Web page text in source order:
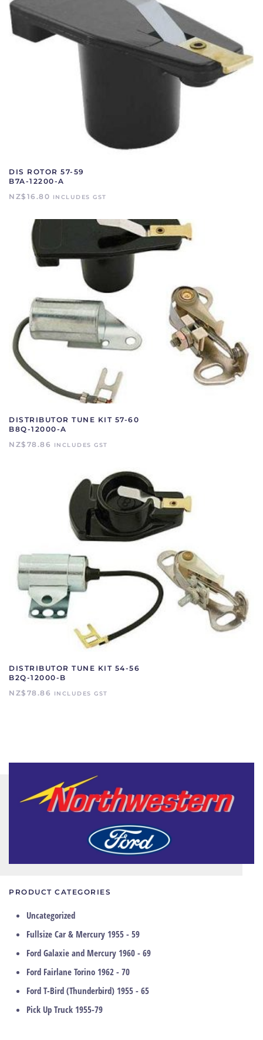
DIS ROTOR 57-59
B7A-12200-A
NZ$ 16.80 INCLUDES GST
DISTRIBUTOR TUNE KIT 57-60
B8Q-12000-A
NZ$ 78.86 INCLUDES GST
DISTRIBUTOR TUNE KIT 54-56
B2Q-12000-B
NZ$ 78.86 INCLUDES GST
PRODUCT CATEGORIES
Uncategorized
Fullsize Car & Mercury 1955 - 59
Ford Galaxie and Mercury 1960 - 69
Ford Fairlane Torino 1962 - 70
Ford T-Bird (Thunderbird) 1955 - 65
Pick Up Truck 1955-79